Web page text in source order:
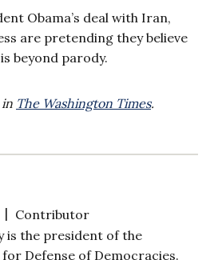
Obama’s deal with Iran,
are pretending they believe
beyond parody.
The Washington Times.
| Contributor
is the president of the
Defense of Democracies.